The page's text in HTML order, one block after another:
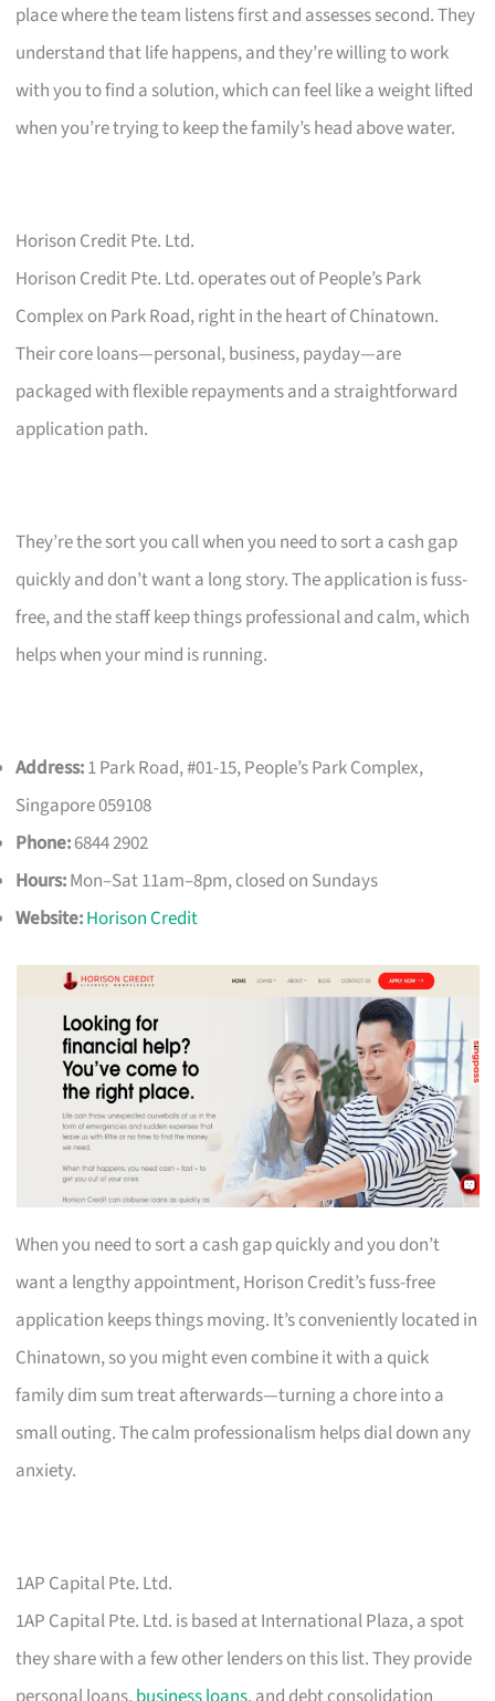
place where the team listens first and assesses second. They
understand that life happens, and they’re willing to work
with you to find a solution, which can feel like a weight lifted
when you’re trying to keep the family’s head above water.
Horison Credit Pte. Ltd.
Horison Credit Pte. Ltd. operates out of People’s Park
Complex on Park Road, right in the heart of Chinatown.
Their core loans—personal, business, payday—are
packaged with flexible repayments and a straightforward
application path.
They’re the sort you call when you need to sort a cash gap
quickly and don’t want a long story. The application is fuss-
free, and the staff keep things professional and calm, which
helps when your mind is running.
Address:1 Park Road, #01-15, People’s Park Complex,
Singapore 059108
Phone:6844 2902
Hours:Mon–Sat 11am–8pm, closed on Sundays
Website:Horison Credit
When you need to sort a cash gap quickly and you don’t
want a lengthy appointment, Horison Credit’s fuss-free
application keeps things moving. It’s conveniently located in
Chinatown, so you might even combine it with a quick
family dim sum treat afterwards—turning a chore into a
small outing. The calm professionalism helps dial down any
anxiety.
1AP Capital Pte. Ltd.
1AP Capital Pte. Ltd. is based at International Plaza, a spot
they share with a few other lenders on this list. They provide